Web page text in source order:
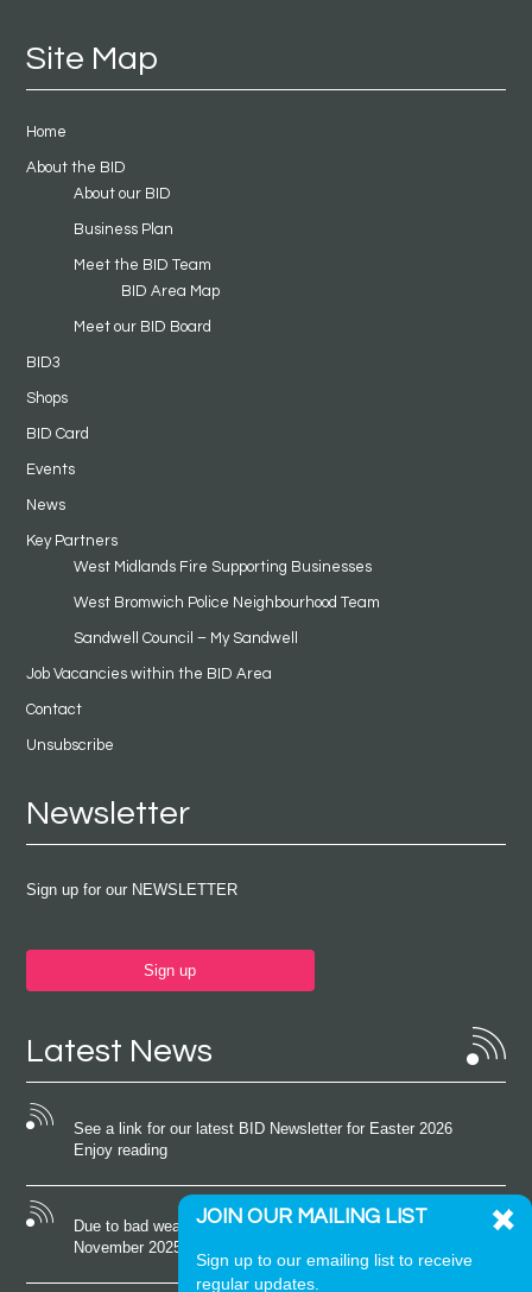
Site Map
Home
About the BID
About our BID
Business Plan
Meet the BID Team
BID Area Map
Meet our BID Board
BID3
Shops
BID Card
Events
News
Key Partners
West Midlands Fire Supporting Businesses
West Bromwich Police Neighbourhood Team
Sandwell Council – My Sandwell
Job Vacancies within the BID Area
Contact
Unsubscribe
Newsletter
Sign up for our NEWSLETTER
Sign up
Latest News
See a link for our latest BID Newsletter for Easter 2026
Enjoy reading
Due to bad weather conditions the event on Saturday 22nd
November 2025 was cancelled
JOIN OUR MAILING LIST
Sign up to our emailing list to receive
regular updates.